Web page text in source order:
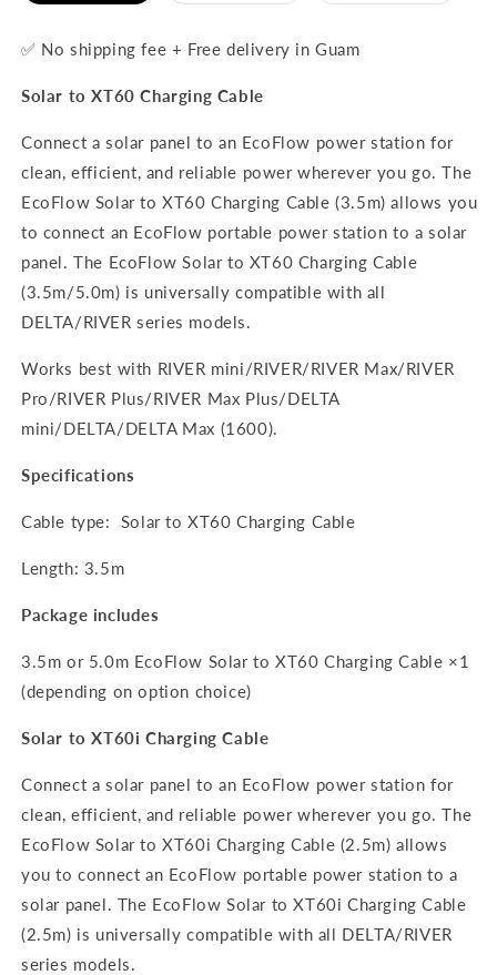
unavailable
unavailable
✅ No shipping fee + Free delivery in Guam
Solar to XT60 Charging Cable
Connect a solar panel to an EcoFlow power station for
clean, efficient, and reliable power wherever you go. The
EcoFlow Solar to XT60 Charging Cable (3.5m) allows you
to connect an EcoFlow portable power station to a solar
panel. The EcoFlow Solar to XT60 Charging Cable
(3.5m/5.0m) is universally compatible with all
DELTA/RIVER series models.
Works best with RIVER mini/RIVER/RIVER Max/RIVER
Pro/RIVER Plus/RIVER Max Plus/DELTA
mini/DELTA/DELTA Max (1600).
Specifications
Cable type: Solar to XT60 Charging Cable
Length: 3.5m
Package includes
3.5m or 5.0m EcoFlow Solar to XT60 Charging Cable ×1
(depending on option choice)
Solar to XT60i Charging Cable
Connect a solar panel to an EcoFlow power station for
clean, efficient, and reliable power wherever you go. The
EcoFlow Solar to XT60i Charging Cable (2.5m) allows
you to connect an EcoFlow portable power station to a
solar panel. The EcoFlow Solar to XT60i Charging Cable
(2.5m) is universally compatible with all DELTA/RIVER
series models.